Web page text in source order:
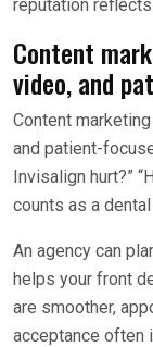
reputation
Content
video, and
Content
and patient-
Invisalign hurt?”
counts as a
An agency can
helps your front
are smoother,
acceptance often